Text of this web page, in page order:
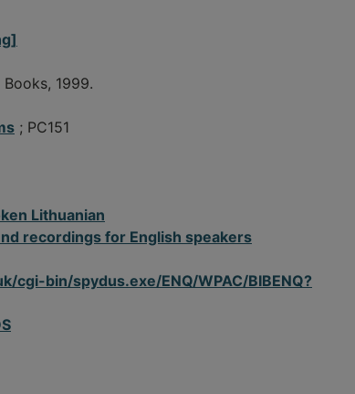
1999.
; PC151
Lithuanian
recordings for English speakers
cgi-bin/spydus.exe/ENQ/WPAC/BIBENQ?